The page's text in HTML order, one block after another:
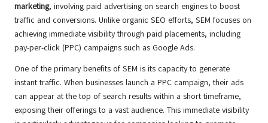
marketing, involving paid advertising on search engines to boost
traffic and conversions. Unlike organic SEO efforts, SEM focuses on
achieving immediate visibility through paid placements, including
pay-per-click (PPC) campaigns such as Google Ads.
One of the primary benefits of SEM is its capacity to generate
instant traffic. When businesses launch a PPC campaign, their ads
can appear at the top of search results within a short timeframe,
exposing their offerings to a vast audience. This immediate visibility